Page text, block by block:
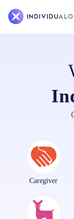
Caregiver